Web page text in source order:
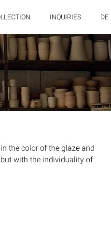
INQUIRIES DE
the color of the glaze and
with the individuality of